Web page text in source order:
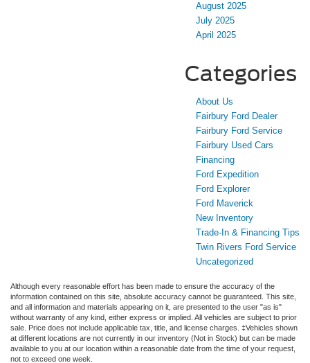
August 2025
July 2025
April 2025
Categories
About Us
Fairbury Ford Dealer
Fairbury Ford Service
Fairbury Used Cars
Financing
Ford Expedition
Ford Explorer
Ford Maverick
New Inventory
Trade-In & Financing Tips
Twin Rivers Ford Service
Uncategorized
Although every reasonable effort has been made to ensure the accuracy of the
information contained on this site, absolute accuracy cannot be guaranteed. This site,
and all information and materials appearing on it, are presented to the user "as is"
without warranty of any kind, either express or implied. All vehicles are subject to prior
sale. Price does not include applicable tax, title, and license charges. ‡Vehicles shown
at different locations are not currently in our inventory (Not in Stock) but can be made
available to you at our location within a reasonable date from the time of your request,
not to exceed one week.